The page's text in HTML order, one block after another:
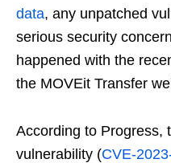
data, any unpatched
serious security
happened with the
the MOVEit Transfer
According to Progress,
vulnerability (CVE-